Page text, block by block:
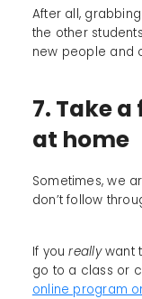
After all,
the other
new people and
7. Take
at home
Sometimes, we
don’t follow
If youreallywant
go to a class or
online program